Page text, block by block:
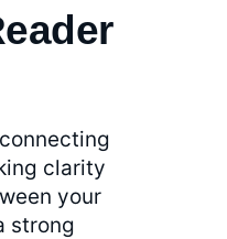
clarity
your
strong